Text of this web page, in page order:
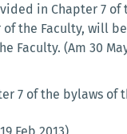
in Chapter 7
the Faculty, will
(Am 30 May
of the bylaws of
Feb 2013)